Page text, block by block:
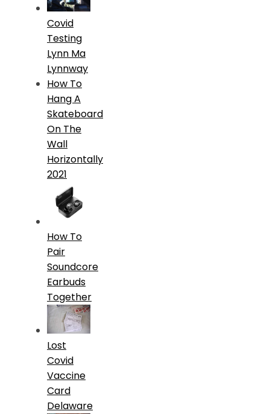
Covid
Testing
Lynn Ma
Lynnway
How To
Hang A
Skateboard
On The
Wall
Horizontally
2021
How To
Pair
Soundcore
Earbuds
Together
Lost
Covid
Vaccine
Card
Delaware